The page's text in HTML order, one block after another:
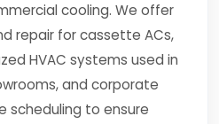
cooling. We offer
repair for cassette ACs,
HVAC systems used in
and corporate
scheduling to ensure